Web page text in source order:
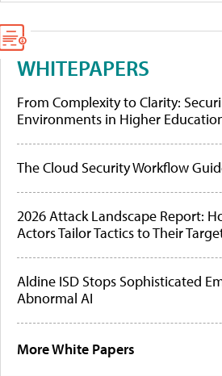
WHITEPAPERS
From Complexity to Clarity:
Environments in Higher
The Cloud Security Workflow
2026 Attack Landscape Report:
Actors Tailor Tactics to Their
Aldine ISD Stops Sophisticated
Abnormal AI
More White Papers